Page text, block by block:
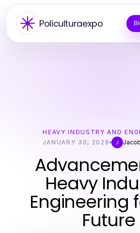
Policulturaexpo
HEAVY INDUSTRY AND
JANUARY 30, 2026
J
Heavy
Engineering
Future